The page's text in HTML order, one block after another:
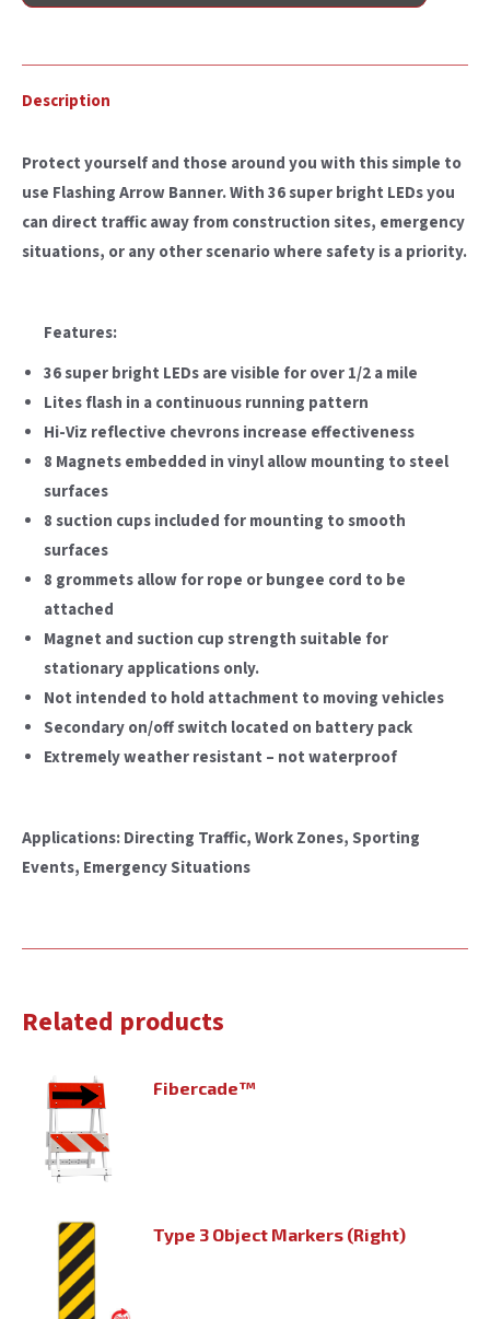
Description
Protect yourself and those around you with this simple to
use Flashing Arrow Banner. With 36 super bright LEDs you
can direct traffic away from construction sites, emergency
situations, or any other scenario where safety is a priority.
Features:
36 super bright LEDs are visible for over 1/2 a mile
Lites flash in a continuous running pattern
Hi-Viz reflective chevrons increase effectiveness
8 Magnets embedded in vinyl allow mounting to steel
surfaces
8 suction cups included for mounting to smooth
surfaces
8 grommets allow for rope or bungee cord to be
attached
Magnet and suction cup strength suitable for
stationary applications only.
Not intended to hold attachment to moving vehicles
Secondary on/off switch located on battery pack
Extremely weather resistant – not waterproof
Applications: Directing Traffic, Work Zones, Sporting
Events, Emergency Situations
Related products
Fibercade™
Type 3 Object Markers (Right)